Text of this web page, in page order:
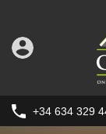
+34 634 329